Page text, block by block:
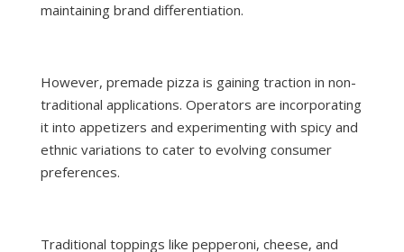
maintaining brand differentiation.
However, premade pizza is gaining traction in non-
traditional applications. Operators are incorporating
it into appetizers and experimenting with spicy and
ethnic variations to cater to evolving consumer
preferences.
Traditional toppings like pepperoni, cheese, and